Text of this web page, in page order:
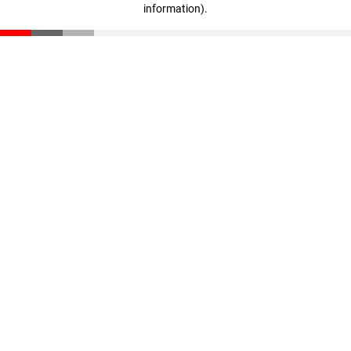
information).